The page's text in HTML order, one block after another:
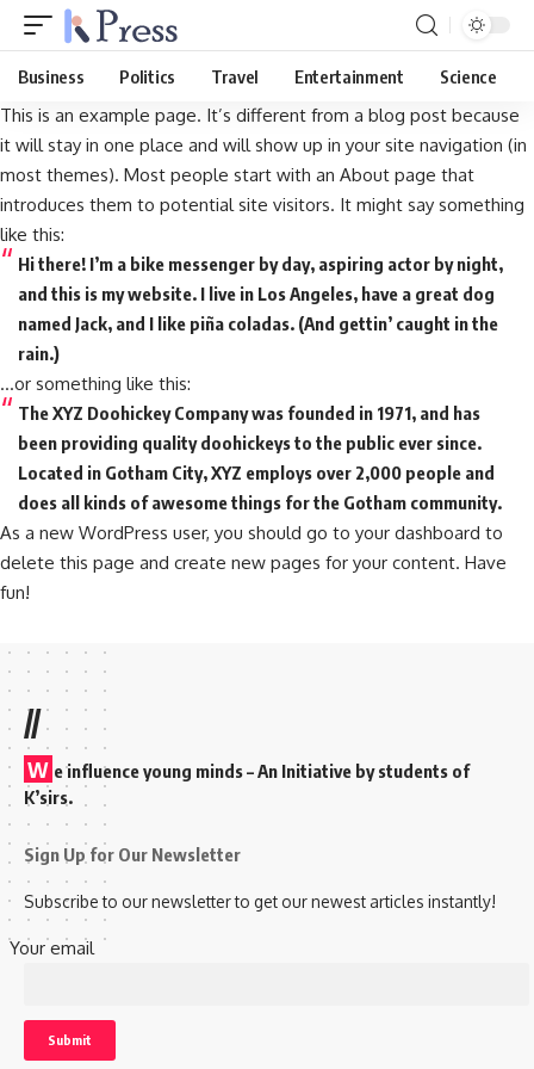
Business Politics Travel Entertainment Science
This is an example page. It’s different from a blog post because
it will stay in one place and will show up in your site navigation (in
most themes). Most people start with an About page that
introduces them to potential site visitors. It might say something
like this:
Hi there! I’m a bike messenger by day, aspiring actor by night,
and this is my website. I live in Los Angeles, have a great dog
named Jack, and I like piña coladas. (And gettin’ caught in the
rain.)
…or something like this:
The XYZ Doohickey Company was founded in 1971, and has
been providing quality doohickeys to the public ever since.
Located in Gotham City, XYZ employs over 2,000 people and
does all kinds of awesome things for the Gotham community.
As a new WordPress user, you should go to your dashboard to
delete this page and create new pages for your content. Have
fun!
//
W e influence young minds – An Initiative by students of
K’sirs.
Sign Up for Our Newsletter
Subscribe to our newsletter to get our newest articles instantly!
Your email